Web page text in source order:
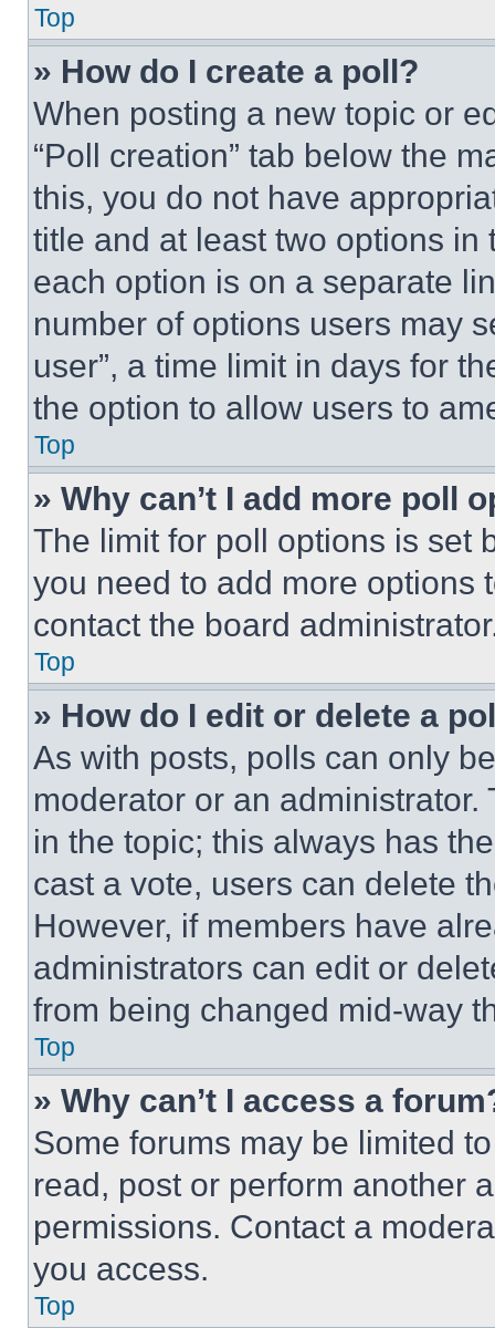
Top
» How do I create a poll?
When posting a new topic or
“Poll creation” tab below the
this, you do not have
title and at least two options
each option is on a separate
number of options users may
user”, a time limit in days for
the option to allow users to
Top
» Why can’t I add more poll
The limit for poll options is set
you need to add more options
contact the board
Top
» How do I edit or delete a
As with posts, polls can only
moderator or an
in the topic; this always has
cast a vote, users can delete
However, if members have
administrators can edit or
from being changed mid-way
Top
» Why can’t I access a
Some forums may be limited
read, post or perform another
permissions. Contact a
you access.
Top